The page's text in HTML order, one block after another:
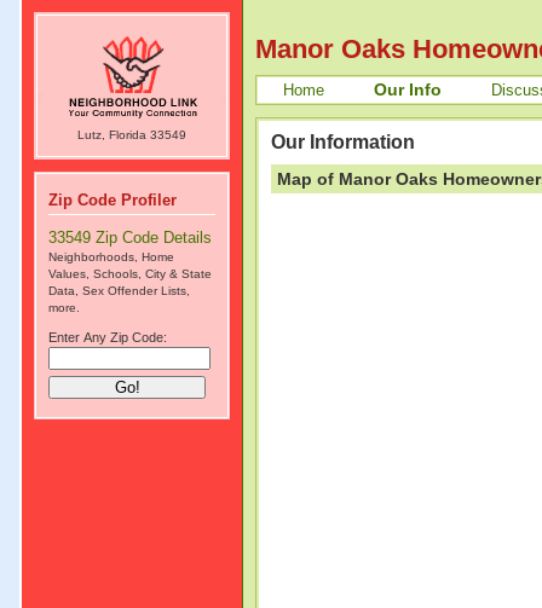
Manor Oaks
Home Our Info
Our Information
Map of Manor Oaks
Lutz, Florida 33549
Zip Code Profiler
33549 Zip Code Details
Neighborhoods, Home
Values, Schools, City & State
Data, Sex Offender Lists,
more.
Enter Any Zip Code: